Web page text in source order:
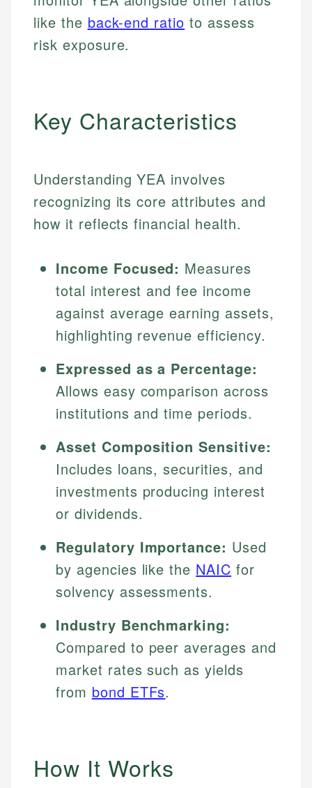
like the back-end ratio to assess
risk exposure.
Key Characteristics
Understanding YEA involves
recognizing its core attributes and
how it reflects financial health.
Income Focused: Measures
total interest and fee income
against average earning assets,
highlighting revenue efficiency.
Expressed as a Percentage:
Allows easy comparison across
institutions and time periods.
Asset Composition Sensitive:
Includes loans, securities, and
investments producing interest
or dividends.
Regulatory Importance: Used
by agencies like the NAIC for
solvency assessments.
Industry Benchmarking:
Compared to peer averages and
market rates such as yields
from bond ETFs.
How It Works